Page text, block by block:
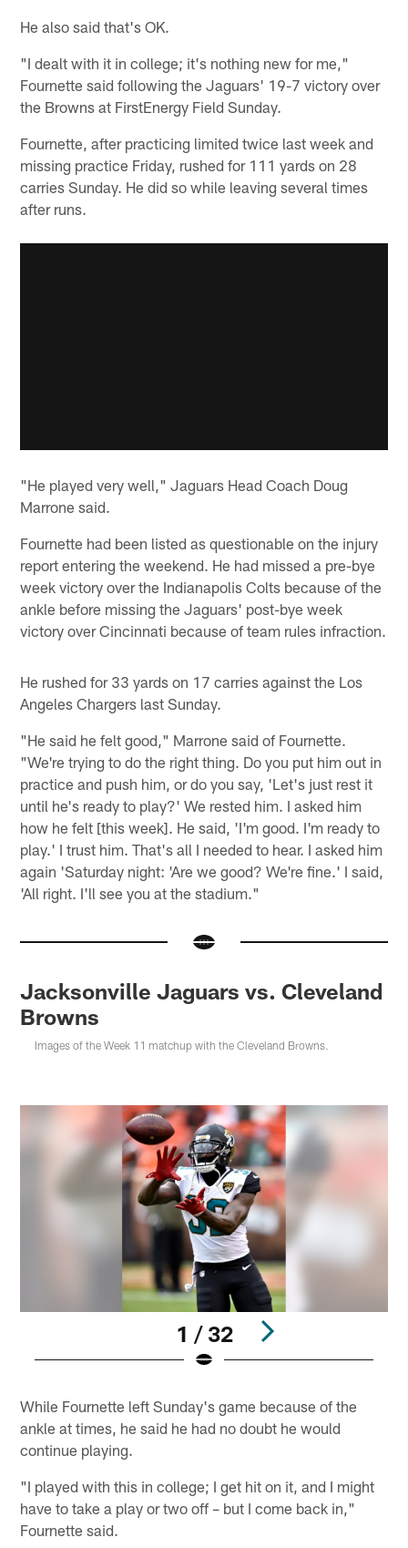
He also said that's OK.
"I dealt with it in college; it's nothing new for me,"
Fournette said following the Jaguars' 19-7 victory over
the Browns at FirstEnergy Field Sunday.
Fournette, after practicing limited twice last week and
missing practice Friday, rushed for 111 yards on 28
carries Sunday. He did so while leaving several times
after runs.
"He played very well," Jaguars Head Coach Doug
Marrone said.
Fournette had been listed as questionable on the injury
report entering the weekend. He had missed a pre-bye
week victory over the Indianapolis Colts because of the
ankle before missing the Jaguars' post-bye week
victory over Cincinnati because of team rules infraction.
He rushed for 33 yards on 17 carries against the Los
Angeles Chargers last Sunday.
"He said he felt good," Marrone said of Fournette.
"We're trying to do the right thing. Do you put him out in
practice and push him, or do you say, 'Let's just rest it
until he's ready to play?' We rested him. I asked him
how he felt [this week]. He said, 'I'm good. I'm ready to
play.' I trust him. That's all I needed to hear. I asked him
again 'Saturday night: 'Are we good? We're fine.' I said,
'All right. I'll see you at the stadium."
Jacksonville Jaguars vs. Cleveland
Browns
Images of the Week 11 matchup with the Cleveland Browns.
1 / 32
While Fournette left Sunday's game because of the
ankle at times, he said he had no doubt he would
continue playing.
"I played with this in college; I get hit on it, and I might
have to take a play or two off – but I come back in,"
Fournette said.